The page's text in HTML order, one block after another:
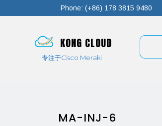
Phone: (+86) 178 3815 9480
KONG CLOUD
专注于Cisco Meraki
MA-INJ-6